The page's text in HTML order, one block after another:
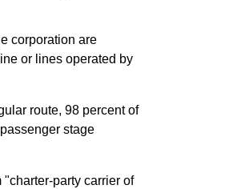
corporation are
or lines operated by
route, 98 percent of
stage
party carrier of